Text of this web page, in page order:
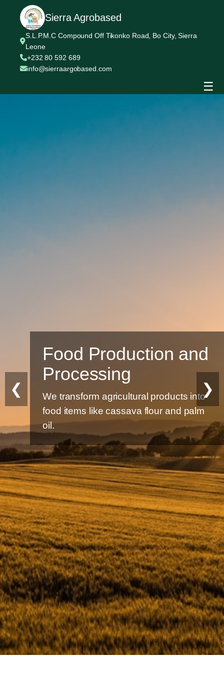
Sierra Agrobased
S.L.P.M.C Compound Off Tikonko Road, Bo City, Sierra
Leone
+232 80 592 689
info@sierraargobased.com
☰
Food Production and
Processing
We transform agricultural products into
food items like cassava flour and palm
oil.
❮ ❯